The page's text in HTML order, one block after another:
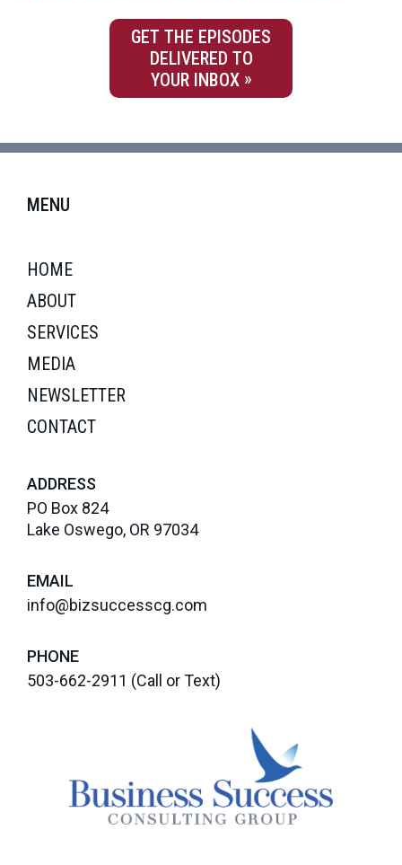
GET THE EPISODES
DELIVERED TO
YOUR INBOX
MENU
HOME
ABOUT
SERVICES
MEDIA
NEWSLETTER
CONTACT
ADDRESS
PO Box 824
Lake Oswego, OR 97034
EMAIL
info@bizsuccesscg.com
PHONE
503-662-2911 (Call or Text)